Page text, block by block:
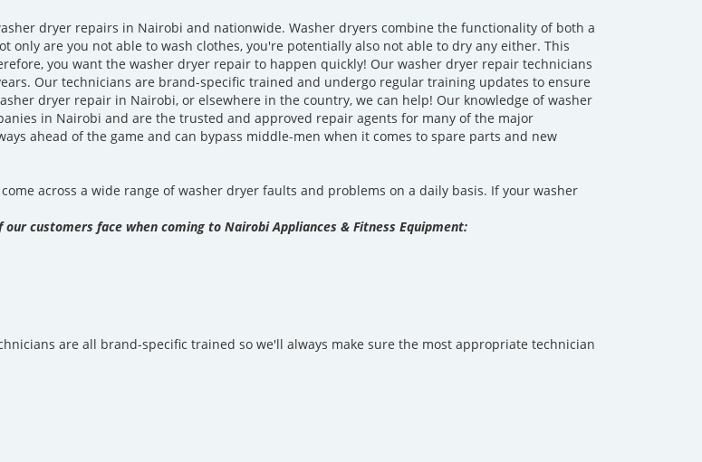
dryer repairs in Nairobi and nationwide. Washer dryers combine the functionality of both a
are you not able to wash clothes, you're potentially also not able to dry any either. This
you want the washer dryer repair to happen quickly! Our washer dryer repair technicians
Our technicians are brand-specific trained and undergo regular training updates to ensure
dryer repair in Nairobi, or elsewhere in the country, we can help! Our knowledge of washer
in Nairobi and are the trusted and approved repair agents for many of the major
ahead of the game and can bypass middle-men when it comes to spare parts and new
across a wide range of washer dryer faults and problems on a daily basis. If your washer
customers face when coming to Nairobi Appliances & Fitness Equipment:
are all brand-specific trained so we'll always make sure the most appropriate technician